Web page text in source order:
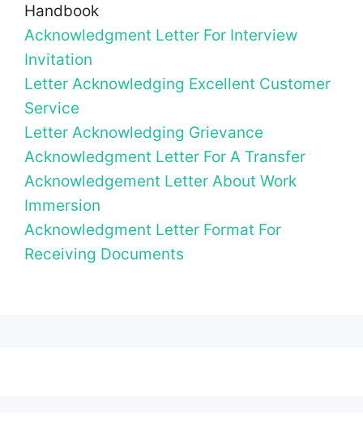
Handbook
Acknowledgment Letter For Interview
Invitation
Letter Acknowledging Excellent Customer
Service
Letter Acknowledging Grievance
Acknowledgment Letter For A Transfer
Acknowledgement Letter About Work
Immersion
Acknowledgment Letter Format For
Receiving Documents